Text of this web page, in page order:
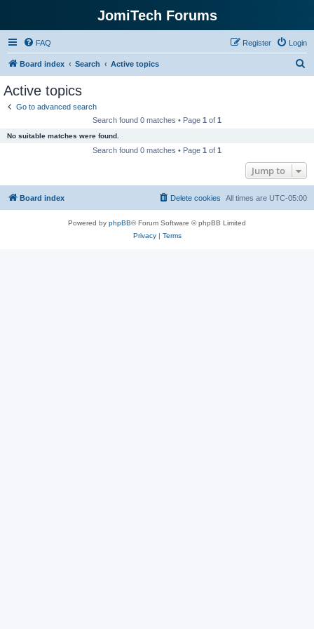
JomiTech Forums
FAQ Login
Register
Board index Search Active topics
Active topics
Go to advanced search
Search found 0 matches • Page 1 of 1
No suitable matches were found.
Search found 0 matches • Page 1 of 1
Jump to
Board index All times are UTC-05:00
Delete cookies
Powered by phpBB® Forum Software © phpBB Limited
Privacy| Terms